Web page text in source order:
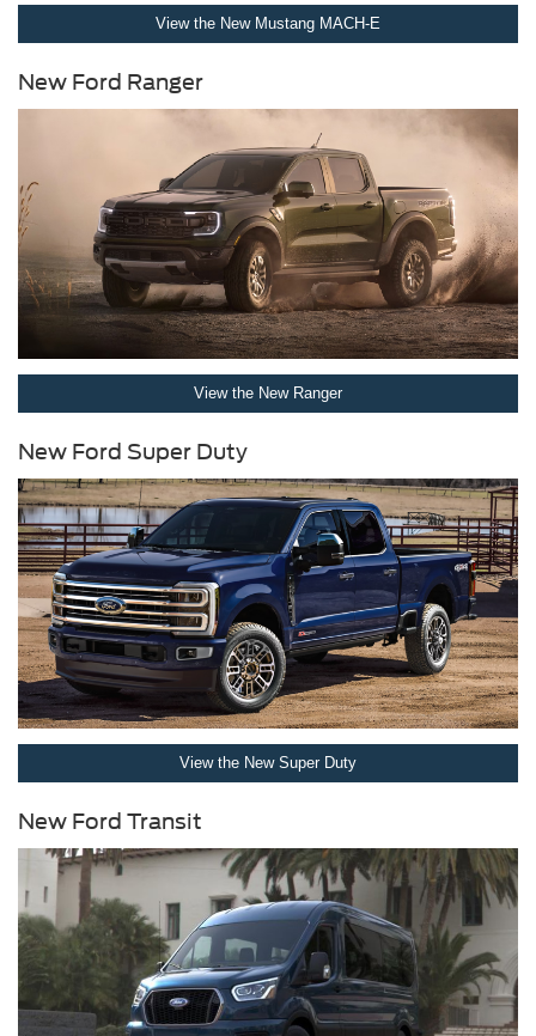
View the New Mustang MACH-E
New Ford Ranger
View the New Ranger
New Ford Super Duty
View the New Super Duty
New Ford Transit